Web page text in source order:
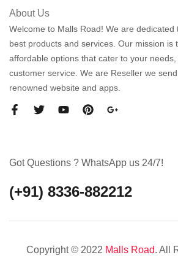
About Us
Welcome to Malls Road! We are dedicated
best products and services. Our mission is
affordable options that cater to your
customer service. We are Reseller we
renowned website and apps.
Got Questions ? WhatsApp us 24/7!
(+91) 8336-882212
Copyright © 2022 Malls Road. All